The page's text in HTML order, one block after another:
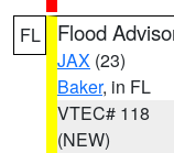
FL Flood
JAX (23)
Baker, in FL
VTEC# 118
(NEW)